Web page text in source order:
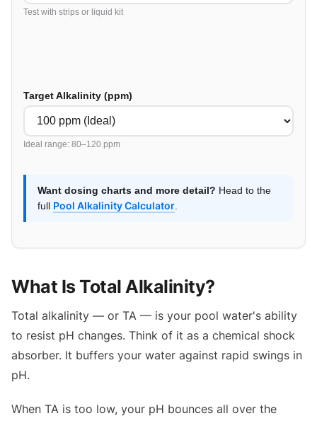
Test with strips or liquid kit
Target Alkalinity (ppm)
Ideal range: 80–120 ppm
Want dosing charts and more detail? Head to the
full Pool Alkalinity Calculator
What Is Total Alkalinity?
Total alkalinity — or TA — is your pool water's ability
to resist pH changes. Think of it as a chemical shock
absorber. It buffers your water against rapid swings in
pH.
When TA is too low, your pH bounces all over the